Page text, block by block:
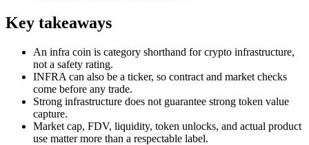
Key takeaways
An infra coin is category shorthand for crypto infrastructure,
not a safety rating.
INFRA can also be a ticker, so contract and market checks
come before any trade.
Strong infrastructure does not guarantee strong token value
capture.
Market cap, FDV, liquidity, token unlocks, and actual product
use matter more than a respectable label.